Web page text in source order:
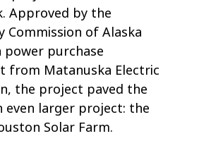
Approved by the
Commission of Alaska
power purchase
from Matanuska Electric
the project paved the
even larger project: the
Solar Farm.